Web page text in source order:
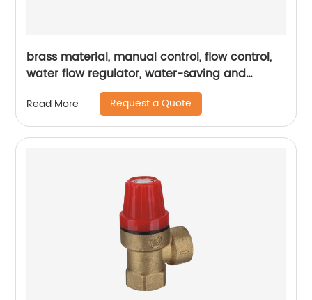
brass material, manual control, flow control,
water flow regulator, water-saving and
energy-saving, commercial application
Read More Request a Quote